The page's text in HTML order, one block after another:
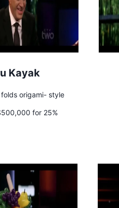
Kayak
origami- style
for 25%